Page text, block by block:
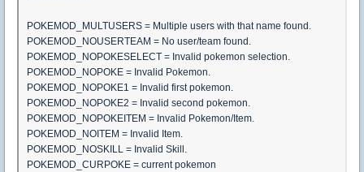
POKEMOD_MULTUSERS = Multiple users with that name found.
POKEMOD_NOUSERTEAM = No user/team found.
POKEMOD_NOPOKESELECT = Invalid pokemon selection.
POKEMOD_NOPOKE = Invalid Pokemon.
POKEMOD_NOPOKE1 = Invalid first pokemon.
POKEMOD_NOPOKE2 = Invalid second pokemon.
POKEMOD_NOPOKEITEM = Invalid Pokemon/Item.
POKEMOD_NOITEM = Invalid Item.
POKEMOD_NOSKILL = Invalid Skill.
POKEMOD_CURPOKE = current pokemon